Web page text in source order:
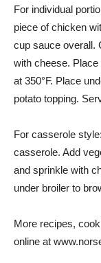
For individual
piece of chicken
cup sauce overall.
with cheese.
at 350°F. Place
potato topping.
For casserole
casserole. Add
and sprinkle with
under broiler to
More recipes,
online at